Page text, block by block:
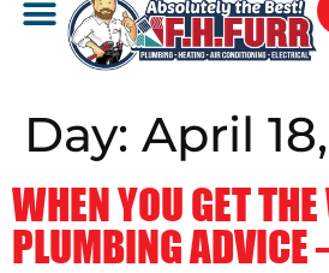
Day: April
WHEN YOU GET
PLUMBING ADVICE